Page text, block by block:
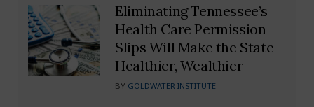
Eliminating Tennessee’s
Health Care Permission
Slips Will Make the State
Healthier, Wealthier
BY GOLDWATER INSTITUTE